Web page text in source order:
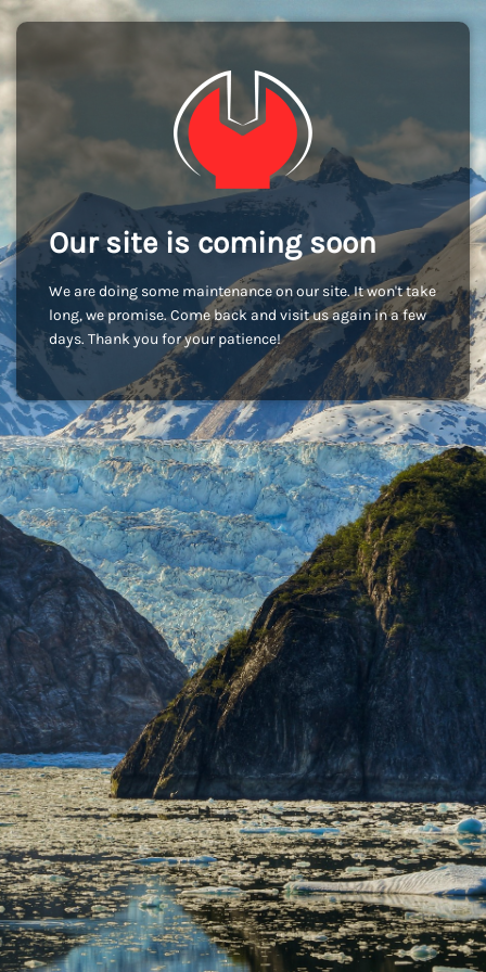
Our site is coming soon
We are doing some maintenance on our site. It won't take
long, we promise. Come back and visit us again in a few
days. Thank you for your patience!